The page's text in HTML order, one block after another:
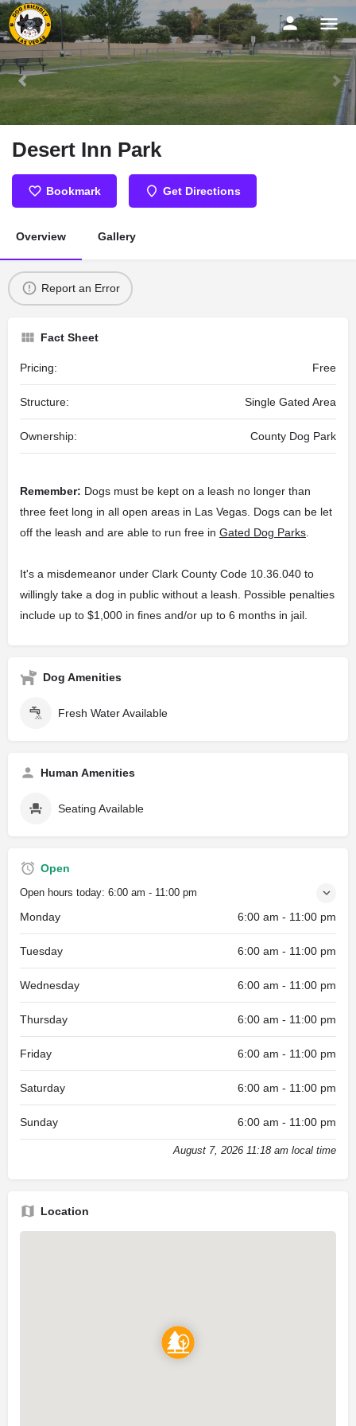
Desert Inn Park
Bookmark Get Directions
Overview Gallery
Report an Error
Fact Sheet
Pricing: Free
Structure: Single Gated Area
Ownership: County Dog Park
Remember: Dogs must be kept on a leash no longer than
three feet long in all open areas in Las Vegas. Dogs can be let
off the leash and are able to run free in Gated Dog Parks
It's a misdemeanor under Clark County Code 10.36.040 to
willingly take a dog in public without a leash. Possible penalties
include up to $1,000 in fines and/or up to 6 months in jail.
Dog Amenities
Fresh Water Available
Human Amenities
Seating Available
Open
Open hours today: 6:00 am - 11:00 pm
Monday 6:00 am - 11:00 pm
Tuesday 6:00 am - 11:00 pm
Wednesday 6:00 am - 11:00 pm
Thursday 6:00 am - 11:00 pm
Friday 6:00 am - 11:00 pm
Saturday 6:00 am - 11:00 pm
Sunday 6:00 am - 11:00 pm
August 7, 2026 11:18 am local time
Location